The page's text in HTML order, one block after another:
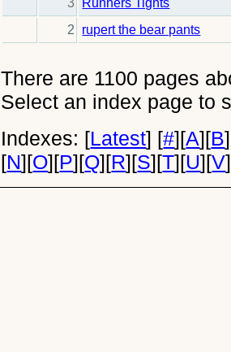
3
Runners Tights
2
rupert the bear pants
There are 1100 pages
Select an index page to
Indexes: [Latest] [#][A][B]
[N][O][P][Q][R][S][T][U][V]